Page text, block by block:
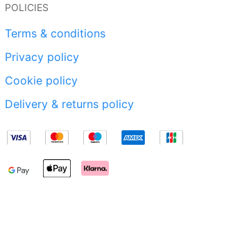
POLICIES
Terms & conditions
Privacy policy
Cookie policy
Delivery & returns policy